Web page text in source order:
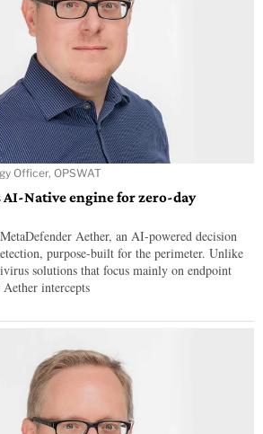
Officer, OPSWAT
AI-Native engine for zero-day
Aether, an AI-powered decision
purpose-built for the perimeter. Unlike
solutions that focus mainly on endpoint
intercepts